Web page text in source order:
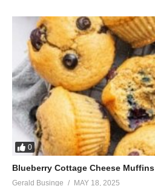
0
Blueberry Cottage Cheese Muffins
Gerald Businge MAY 18, 2025